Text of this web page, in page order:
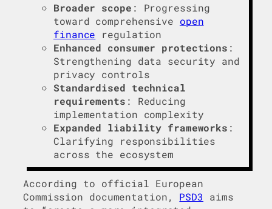
Broader scope : Progressing
toward comprehensive open
finance regulation
Enhanced consumer protections :
Strengthening data security and
privacy controls
Standardised technical
requirements : Reducing
implementation complexity
Expanded liability frameworks :
Clarifying responsibilities
across the ecosystem
According to official European
Commission documentation, PSD3 aims